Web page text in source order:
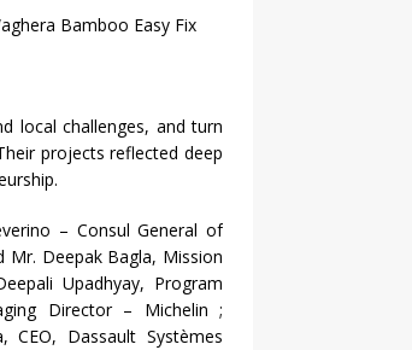
Bamboo Easy Fix
local challenges, and turn
projects reflected deep
– Consul General of
Mr. Deepak Bagla, Mission
Upadhyay, Program
Director – Michelin ;
CEO, Dassault Systèmes